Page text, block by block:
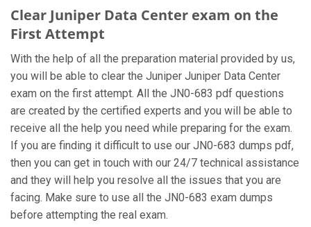
Clear Juniper Data Center exam on the
First Attempt
With the help of all the preparation material provided by us,
you will be able to clear the Juniper Juniper Data Center
exam on the first attempt. All the JN0-683 pdf questions
are created by the certified experts and you will be able to
receive all the help you need while preparing for the exam.
If you are finding it difficult to use our JN0-683 dumps pdf,
then you can get in touch with our 24/7 technical assistance
and they will help you resolve all the issues that you are
facing. Make sure to use all the JN0-683 exam dumps
before attempting the real exam.